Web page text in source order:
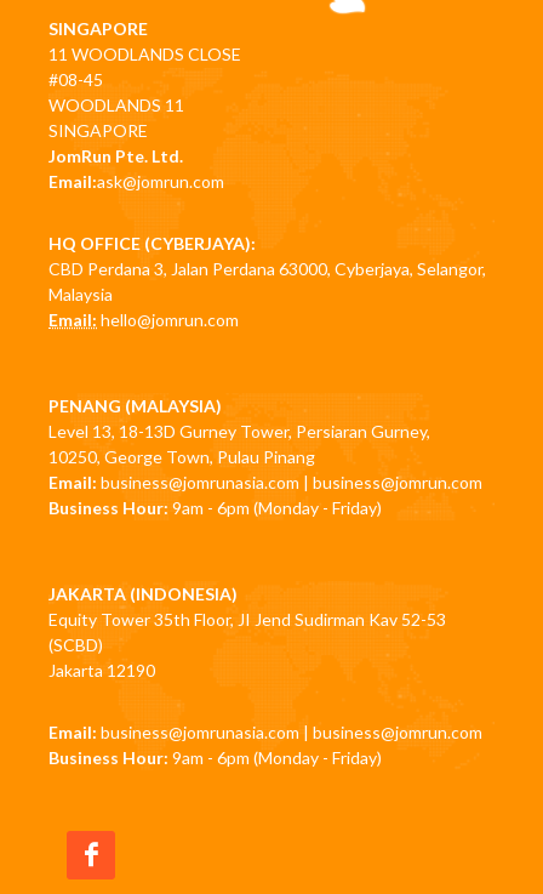
SINGAPORE
11 WOODLANDS CLOSE
#08-45
WOODLANDS 11
SINGAPORE
JomRun Pte. Ltd.
Email:ask@jomrun.com
HQ OFFICE (CYBERJAYA):
CBD Perdana 3, Jalan Perdana 63000, Cyberjaya, Selangor,
Malaysia
Email: hello@jomrun.com
PENANG (MALAYSIA)
Level 13, 18-13D Gurney Tower, Persiaran Gurney,
10250, George Town, Pulau Pinang
Email: business@jomrunasia.com | business@jomrun.com
Business Hour: 9am - 6pm (Monday - Friday)
JAKARTA (INDONESIA)
Equity Tower 35th Floor, JI Jend Sudirman Kav 52-53
(SCBD)
Jakarta 12190
Email: business@jomrunasia.com | business@jomrun.com
Business Hour: 9am - 6pm (Monday - Friday)